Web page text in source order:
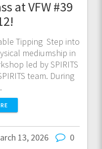
at VFW #39
Tipping Step into
mediumship in
led by SPIRITS
team. During
13, 2026 0